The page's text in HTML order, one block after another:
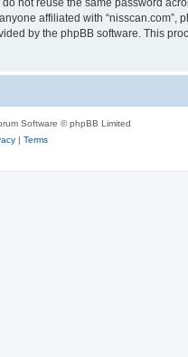
affiliated with “nisscan.com”,
by the phpBB software. This
Software © phpBB Limited
| Terms